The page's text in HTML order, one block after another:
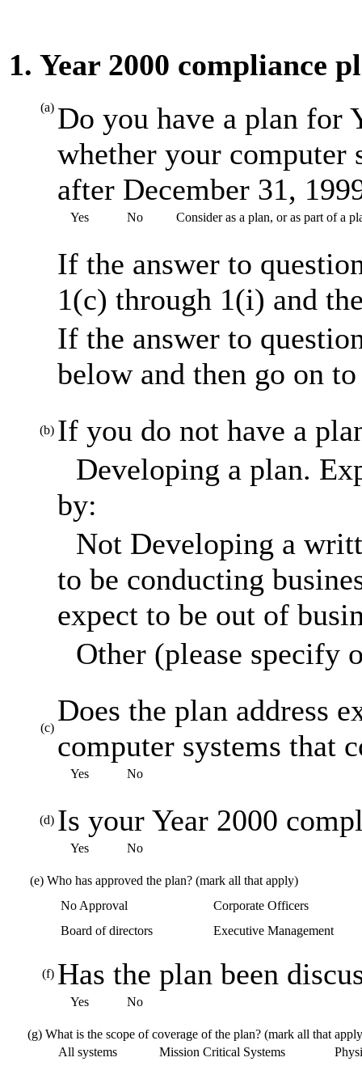
1. Year 2000 compliance
(a) Do you have a plan for
whether your computer
after December 31,
Yes No Consider as a plan, or as part of a
If the answer to
1(c) through 1(i) and
If the answer to
below and then go on
(b) If you do not have a
Developing a plan.
by:
Not Developing a
to be conducting
expect to be out of
Other (please specify
(c)
Does the plan address
computer systems that
Yes No
(d) Is your Year 2000
Yes No
(e) Who has approved the plan? (mark all that apply)
No Approval
Corporate Officers
Board of directors
Executive Management
(f) Has the plan been
Yes No
(g) What is the scope of coverage of the plan? (mark all that
All systems
Mission Critical Systems